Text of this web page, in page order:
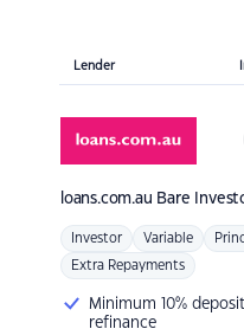
Lender
loans.com.au Bare
Investor Variable
Extra Repayments
Minimum 10%
refinance